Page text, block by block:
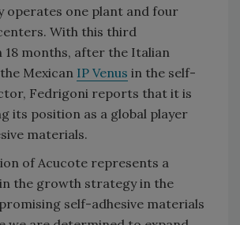
operates one plant and four
With this third
18 months, after the Italian
Mexican IP Venus in the self-
Fedrigoni reports that it is
its position as a global player
materials.
of Acucote represents a
the growth strategy in the
self-adhesive materials